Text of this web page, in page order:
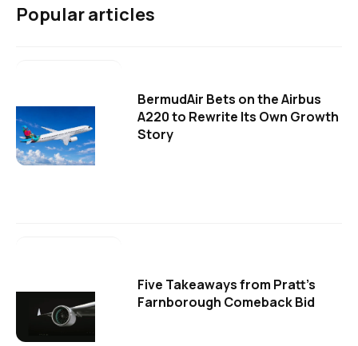
Popular articles
BermudAir Bets on the Airbus
A220 to Rewrite Its Own Growth
Story
Five Takeaways from Pratt's
Farnborough Comeback Bid